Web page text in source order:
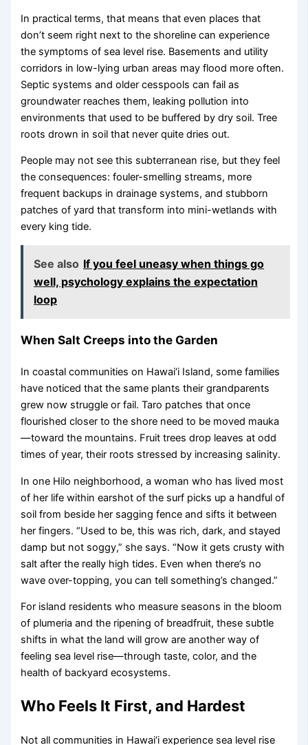
In practical terms, that means that even places that
don’t seem right next to the shoreline can experience
the symptoms of sea level rise. Basements and utility
corridors in low-lying urban areas may flood more often.
Septic systems and older cesspools can fail as
groundwater reaches them, leaking pollution into
environments that used to be buffered by dry soil. Tree
roots drown in soil that never quite dries out.
People may not see this subterranean rise, but they feel
the consequences: fouler-smelling streams, more
frequent backups in drainage systems, and stubborn
patches of yard that transform into mini-wetlands with
every king tide.
See also If you feel uneasy when things go
well, psychology explains the expectation
loop
When Salt Creeps into the Garden
In coastal communities on Hawai‘i Island, some families
have noticed that the same plants their grandparents
grew now struggle or fail. Taro patches that once
flourished closer to the shore need to be moved mauka
—toward the mountains. Fruit trees drop leaves at odd
times of year, their roots stressed by increasing salinity.
In one Hilo neighborhood, a woman who has lived most
of her life within earshot of the surf picks up a handful of
soil from beside her sagging fence and sifts it between
her fingers. “Used to be, this was rich, dark, and stayed
damp but not soggy,” she says. “Now it gets crusty with
salt after the really high tides. Even when there’s no
wave over-topping, you can tell something’s changed.”
For island residents who measure seasons in the bloom
of plumeria and the ripening of breadfruit, these subtle
shifts in what the land will grow are another way of
feeling sea level rise—through taste, color, and the
health of backyard ecosystems.
Who Feels It First, and Hardest
Not all communities in Hawai‘i experience sea level rise